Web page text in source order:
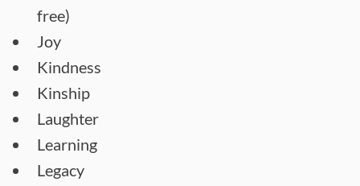
free)
Joy
Kindness
Kinship
Laughter
Learning
Legacy